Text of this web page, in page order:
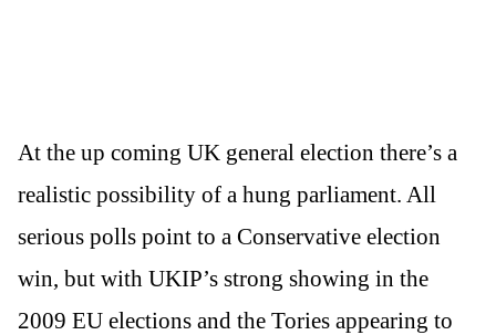
At the up coming UK general election there’s a
realistic possibility of a hung parliament. All
serious polls point to a Conservative election
win, but with UKIP’s strong showing in the
2009 EU elections and the Tories appearing to